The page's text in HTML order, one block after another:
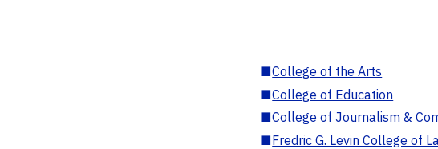
■College of the Arts
■College of Education
■College of Journalism &
■Fredric G. Levin College of